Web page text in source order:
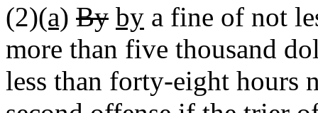
(2)(a) By by a fine of not
more than five thousand
less than forty-eight hours